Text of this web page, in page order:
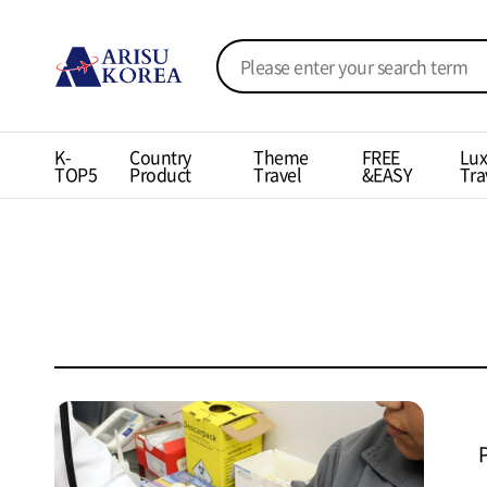
K-
TOP5
Country
Product
Theme
Travel
FREE
&EASY